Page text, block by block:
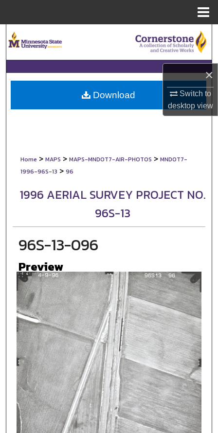
×
Switch to
desktopview
Browse Collections
My Account
About
Home > MAPS > MAPS-MNDOT7-AIR-PHOTOS > MNDOT7-
1996-96S-13 > 96
1996 AERIAL SURVEY PROJECT NO.
96S-13
96S-13-096
Preview
Download